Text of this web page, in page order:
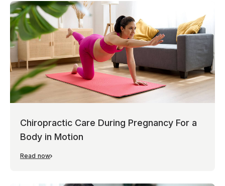
Chiropractic Care During Pregnancy For a
Body in Motion
Read now